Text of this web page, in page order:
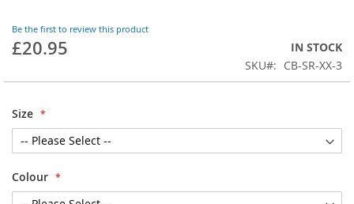
to
beginning
of
images
Be the first to review this product
£20.95
IN STOCK
SKU
CB-SR-XX-3
Size
Colour